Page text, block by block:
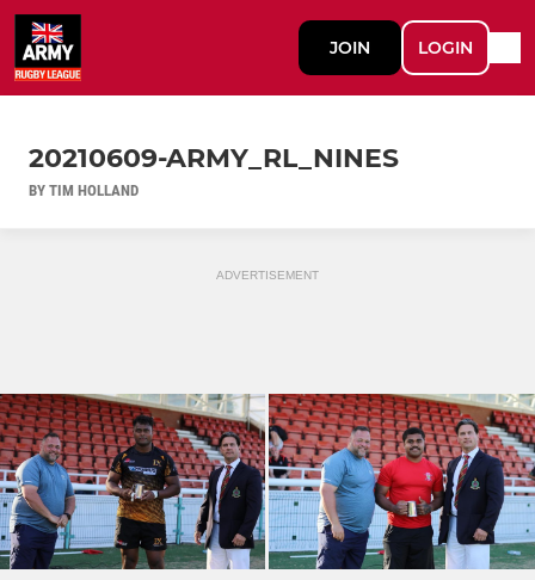
JOIN LOGIN
20210609-ARMY_RL_NINES
BY TIM HOLLAND
ADVERTISEMENT